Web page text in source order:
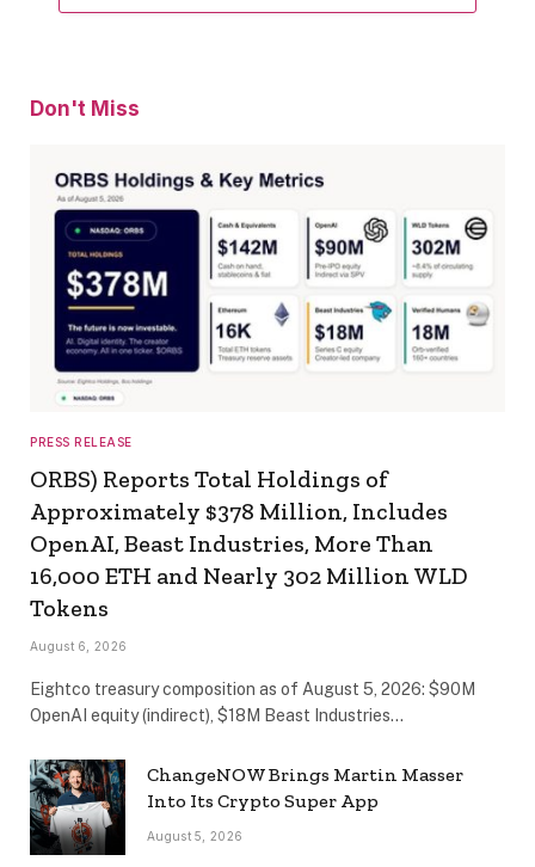
Don't Miss
PRESS RELEASE
ORBS) Reports Total Holdings of
Approximately $378 Million, Includes
OpenAI, Beast Industries, More Than
16,000 ETH and Nearly 302 Million WLD
Tokens
August 6, 2026
Eightco treasury composition as of August 5, 2026: $90M
OpenAI equity (indirect), $18M Beast Industries…
ChangeNOW Brings Martin Masser
Into Its Crypto Super App
August 5, 2026